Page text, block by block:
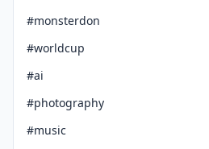
#monsterdon
#worldcup
#ai
#photography
#music